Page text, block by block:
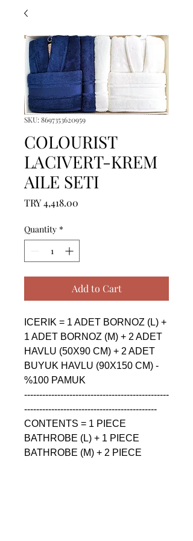
SKU: 8697353620959
COLOURIST
LACIVERT-KREM
AILE SETI
TRY 4,418.00
Quantity *
Add to Cart
ICERIK = 1 ADET BORNOZ (L) +
1 ADET BORNOZ (M) + 2 ADET
HAVLU (50X90 CM) + 2 ADET
BUYUK HAVLU (90X150 CM) -
%100 PAMUK
------------------------------------------------
--------------------------------------------
CONTENTS = 1 PIECE
BATHROBE (L) + 1 PIECE
BATHROBE (M) + 2 PIECE